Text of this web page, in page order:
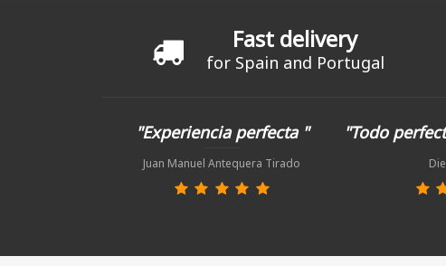
Fast delivery
for Spain and Portugal
"Experiencia perfecta "
Juan Manuel Antequera Tirado
"Todo